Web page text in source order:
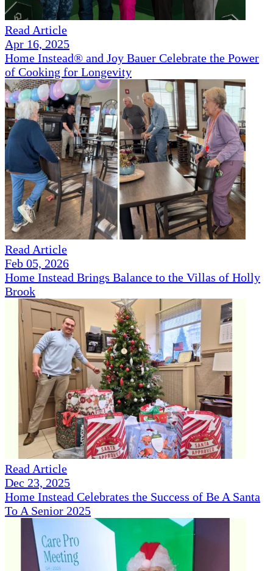
Read Article
Apr 16, 2025
Home Instead® and Joy Bauer Celebrate the Power
of Cooking for Longevity
Read Article
Feb 05, 2026
Home Instead Brings Balance to the Villas of Holly
Brook
Read Article
Dec 23, 2025
Home Instead Celebrates the Success of Be A Santa
To A Senior 2025